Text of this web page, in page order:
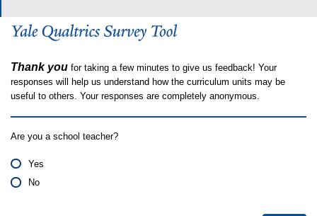
Thank you for taking a few minutes to give us feedback! Your
responses will help us understand how the curriculum units may be
useful to others. Your responses are completely anonymous.
Are you a school teacher?
Yes
No